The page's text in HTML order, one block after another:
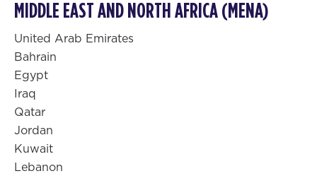
MIDDLE EAST AND NORTH AFRICA (MENA)
United Arab Emirates
Bahrain
Egypt
Iraq
Qatar
Jordan
Kuwait
Lebanon